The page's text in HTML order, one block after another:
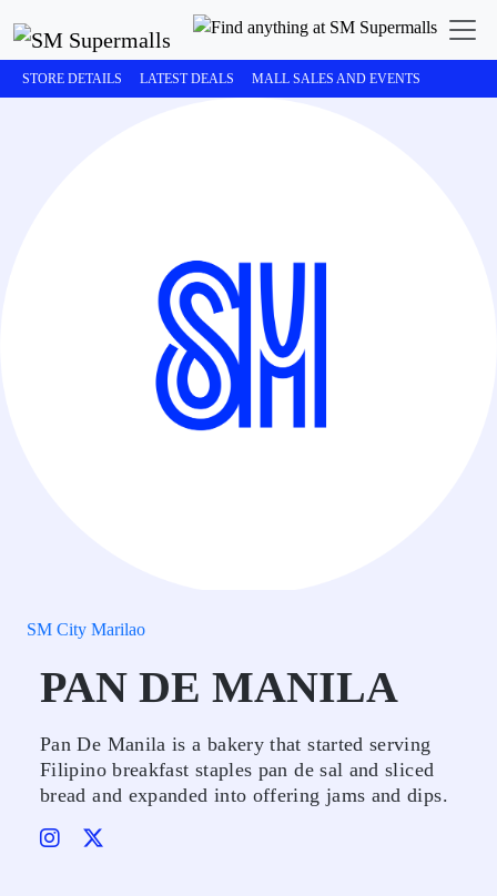
STORE DETAILS LATEST DEALS MALL SALES AND EVENTS
SM City Marilao
PAN DE MANILA
Pan De Manila is a bakery that started serving
Filipino breakfast staples pan de sal and sliced
bread and expanded into offering jams and dips.